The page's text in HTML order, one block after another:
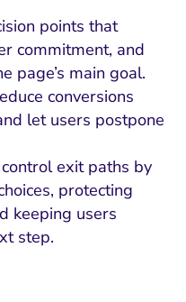
points that
commitment, and
page’s main goal.
conversions
let users postpone
exit paths by
protecting
keeping users
step.